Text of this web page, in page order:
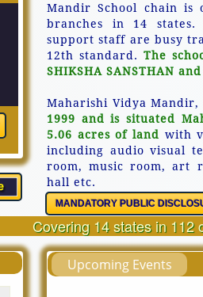
Mandir School chain is
branches in 14 states.
support staff are busy
12th standard. The
SHIKSHA SANSTHAN
Maharishi Vidya
1999 and is situated
5.06 acres of land with
including audio visual
room, music room, art
hall etc.
MANDATORY PUBLIC
Covering 14 states in 112
Upcoming Events